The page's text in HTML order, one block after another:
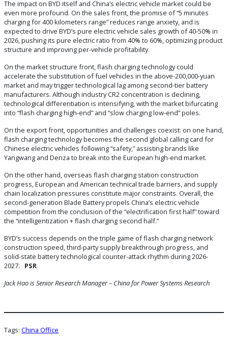
The impact on BYD itself and China’s electric vehicle market could be
even more profound. On the sales front, the promise of “5 minutes
charging for 400 kilometers range” reduces range anxiety, and is
expected to drive BYD’s pure electric vehicle sales growth of 40-50% in
2026, pushing its pure electric ratio from 40% to 60%, optimizing product
structure and improving per-vehicle profitability.
On the market structure front, flash charging technology could
accelerate the substitution of fuel vehicles in the above-200,000-yuan
market and may trigger technological lag among second-tier battery
manufacturers. Although industry CR2 concentration is declining,
technological differentiation is intensifying, with the market bifurcating
into “flash charging high-end” and “slow charging low-end” poles.
On the export front, opportunities and challenges coexist: on one hand,
flash charging technology becomes the second global calling card for
Chinese electric vehicles following “safety,” assisting brands like
Yangwang and Denza to break into the European high-end market.
On the other hand, overseas flash charging station construction
progress, European and American technical trade barriers, and supply
chain localization pressures constitute major constraints. Overall, the
second-generation Blade Battery propels China’s electric vehicle
competition from the conclusion of the “electrification first half” toward
the “intelligentization + flash charging second half.”
BYD’s success depends on the triple game of flash charging network
construction speed, third-party supply breakthrough progress, and
solid-state battery technological counter-attack rhythm during 2026-
2027. PSR
Jack Hao is Senior Research Manager – Chinafor Power Systems Research
Tags: China Office